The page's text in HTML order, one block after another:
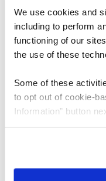
We use cookies and
including to perform
functioning of our
the use of these
Some of these
to opt out of cookie-
Information” button
need to be set again.